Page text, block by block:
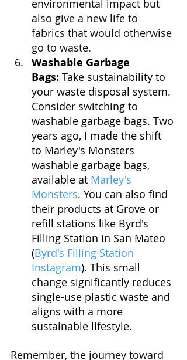
environmental impact but
also give a new life to
fabrics that would otherwise
go to waste.
Washable Garbage
Bags: Take sustainability to
your waste disposal system.
Consider switching to
washable garbage bags. Two
years ago, I made the shift
to Marley's Monsters
washable garbage bags,
available at Marley's
Monsters. You can also find
their products at Grove or
refill stations like Byrd's
Filling Station in San Mateo
(Byrd's Filling Station
Instagram). This small
change significantly reduces
single-use plastic waste and
aligns with a more
sustainable lifestyle.
Remember, the journey toward